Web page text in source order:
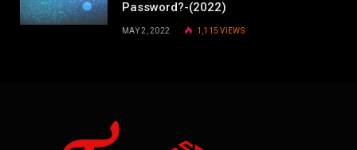
Password?-(2022)
MAY 2, 2022 1,115VIEWS